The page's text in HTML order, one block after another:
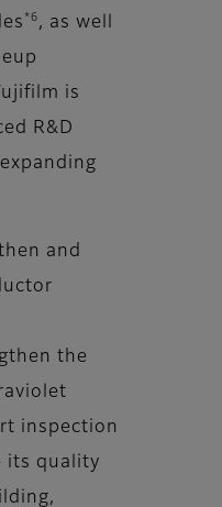
*6 , as well
is
R&D
and
the
inspection
its quality